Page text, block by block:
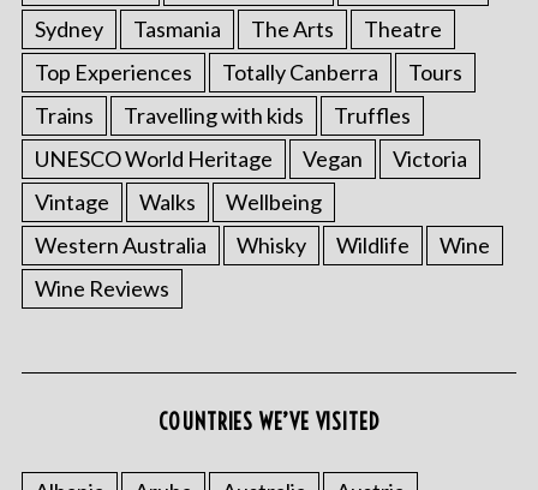
Sydney
Tasmania The Arts
Theatre
Top Experiences
Totally Canberra
Tours
Trains
Travelling with kids
Truffles
UNESCO World Heritage
Vegan
Victoria
Vintage
Walks
Wellbeing
Western Australia
Whisky Wildlife
Wine
Wine Reviews
COUNTRIES WE’VE VISITED
S
e
a
h
: